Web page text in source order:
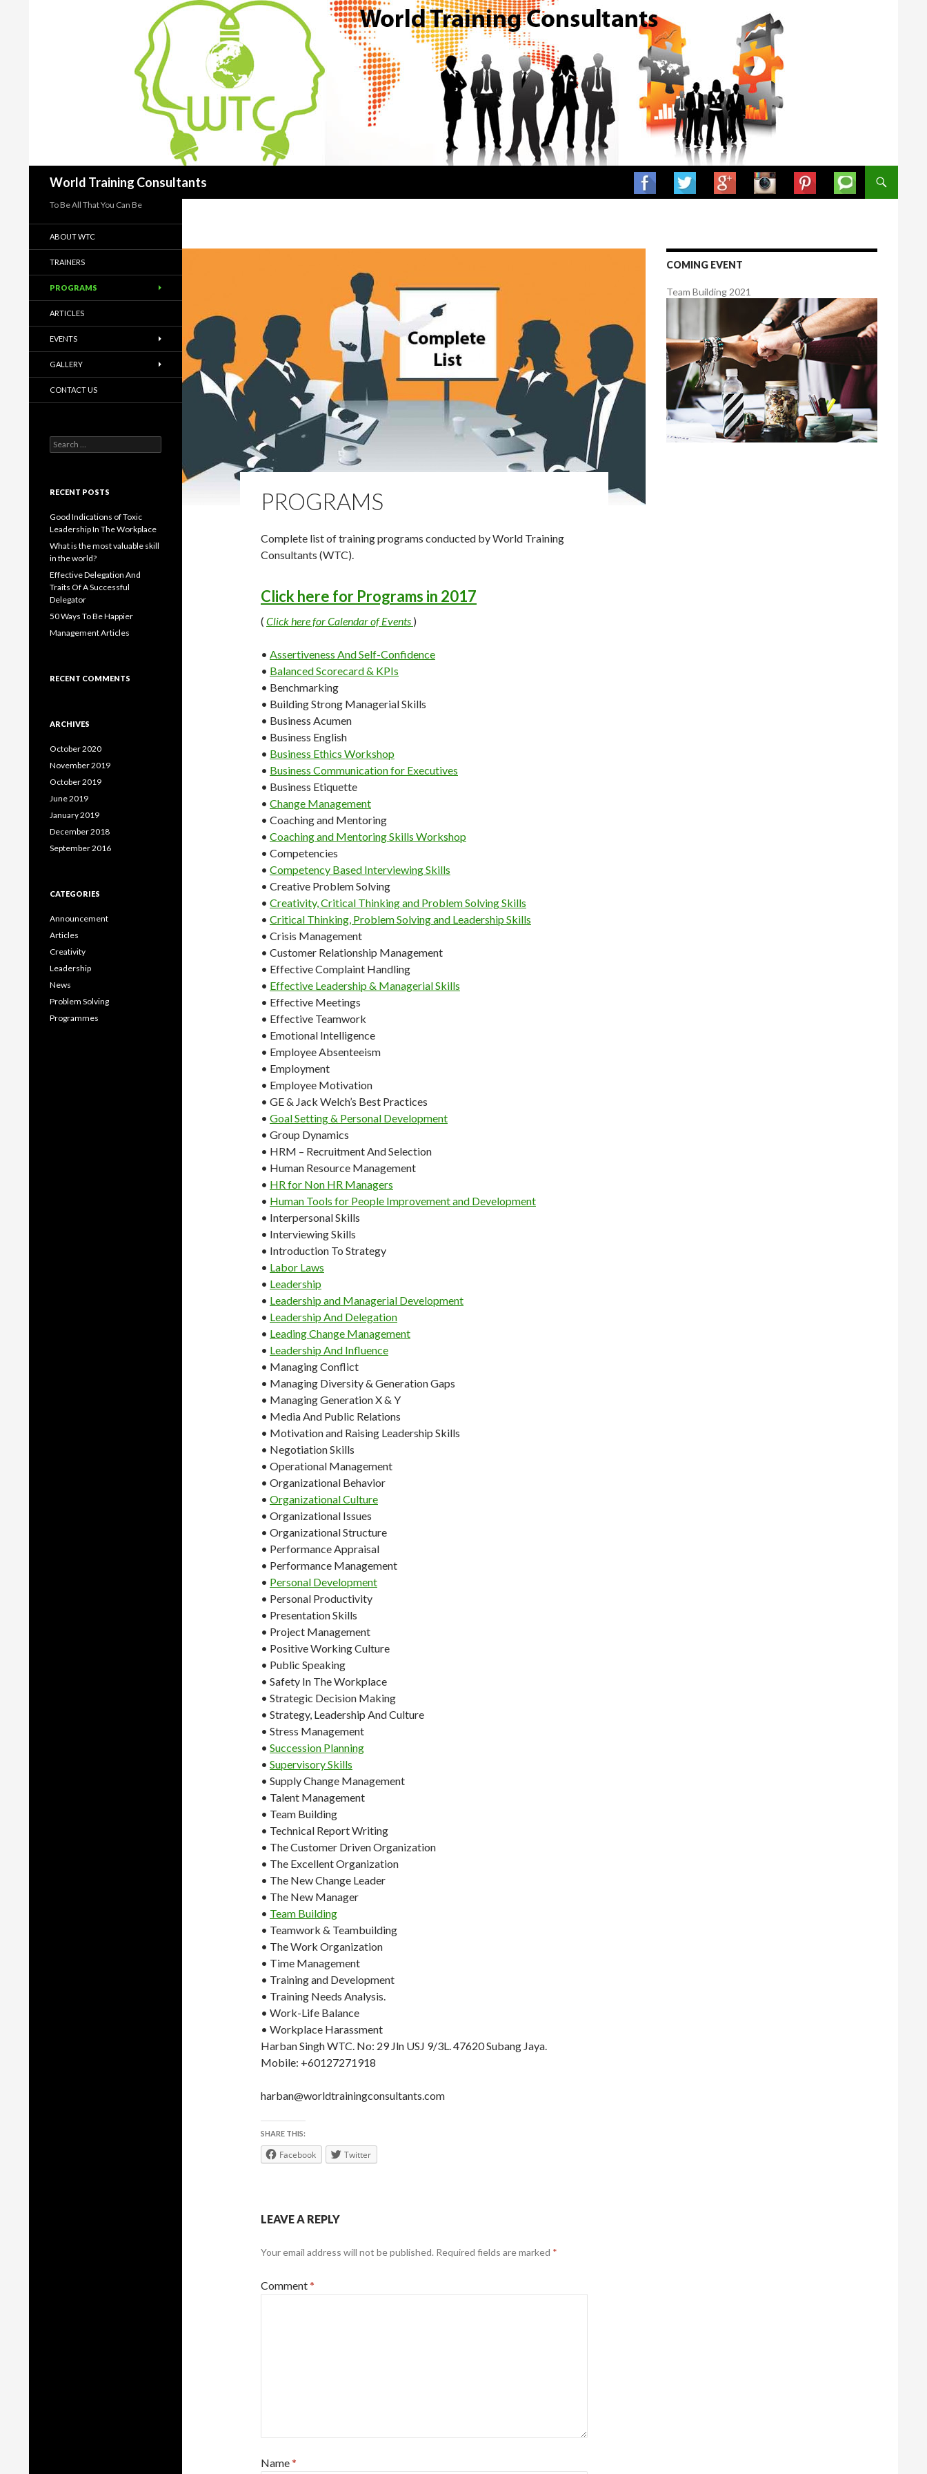
World Training Consultants
SKIP TO CONTENT
PROGRAMS
Complete list of training programs conducted by World Training
Consultants (WTC).
Click here for Programs in 2017
( Click here for Calendar of Events )
• Assertiveness And Self-Confidence
• Balanced Scorecard & KPIs
• Benchmarking
• Building Strong Managerial Skills
• Business Acumen
• Business English
• Business Ethics Workshop
• Business Communication for Executives
• Business Etiquette
• Change Management
• Coaching and Mentoring
• Coaching and Mentoring Skills Workshop
• Competencies
• Competency Based Interviewing Skills
• Creative Problem Solving
• Creativity, Critical Thinking and Problem Solving Skills
• Critical Thinking, Problem Solving and Leadership Skills
• Crisis Management
• Customer Relationship Management
• Effective Complaint Handling
• Effective Leadership & Managerial Skills
• Effective Meetings
• Effective Teamwork
• Emotional Intelligence
• Employee Absenteeism
• Employment
• Employee Motivation
• GE & Jack Welch’s Best Practices
• Goal Setting & Personal Development
• Group Dynamics
• HRM – Recruitment And Selection
• Human Resource Management
• HR for Non HR Managers
• Human Tools for People Improvement and Development
• Interpersonal Skills
• Interviewing Skills
• Introduction To Strategy
• Labor Laws
• Leadership
• Leadership and Managerial Development
• Leadership And Delegation
• Leading Change Management
• Leadership And Influence
• Managing Conflict
• Managing Diversity & Generation Gaps
• Managing Generation X & Y
• Media And Public Relations
• Motivation and Raising Leadership Skills
• Negotiation Skills
• Operational Management
• Organizational Behavior
• Organizational Culture
• Organizational Issues
• Organizational Structure
• Performance Appraisal
• Performance Management
• Personal Development
• Personal Productivity
• Presentation Skills
• Project Management
• Positive Working Culture
• Public Speaking
• Safety In The Workplace
• Strategic Decision Making
• Strategy, Leadership And Culture
• Stress Management
• Succession Planning
• Supervisory Skills
• Supply Change Management
• Talent Management
• Team Building
• Technical Report Writing
• The Customer Driven Organization
• The Excellent Organization
• The New Change Leader
• The New Manager
• Team Building
• Teamwork & Teambuilding
• The Work Organization
• Time Management
• Training and Development
• Training Needs Analysis.
• Work-Life Balance
• Workplace Harassment
Harban Singh WTC. No: 29 Jln USJ 9/3L. 47620 Subang Jaya.
Mobile: +60127271918
harban@worldtrainingconsultants.com
SHARE THIS:
Facebook Twitter
LEAVE A REPLY
Your email address will not be published. Required fields are marked *
Comment*
Name*
COMING EVENT
Team Building 2021
To Be All That You Can Be
ABOUT WTC
TRAINERS
PROGRAMS
ARTICLES
EVENTS
GALLERY
CONTACT US
Search
for:
RECENT POSTS
Good Indications of Toxic
Leadership In The Workplace
What is the most valuable skill
in the world?
Effective Delegation And
Traits Of A Successful
Delegator
50 Ways To Be Happier
Management Articles
RECENT COMMENTS
ARCHIVES
October 2020
November 2019
October 2019
June 2019
January 2019
December 2018
September 2016
CATEGORIES
Announcement
Articles
Creativity
Leadership
News
Problem Solving
Programmes